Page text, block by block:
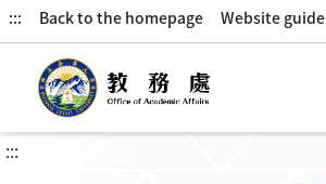
::: Back to the homepage Website guide
:::